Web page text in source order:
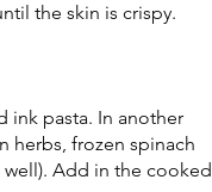
the skin is crispy.
ink pasta. In another
herbs, frozen spinach
well). Add in the cooked